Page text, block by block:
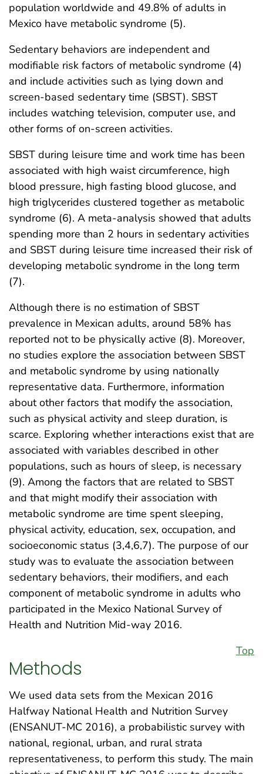
population worldwide and 49.8% of adults in
Mexico have metabolic syndrome (5).
Sedentary behaviors are independent and
modifiable risk factors of metabolic syndrome (4)
and include activities such as lying down and
screen-based sedentary time (SBST). SBST
includes watching television, computer use, and
other forms of on-screen activities.
SBST during leisure time and work time has been
associated with high waist circumference, high
blood pressure, high fasting blood glucose, and
high triglycerides clustered together as metabolic
syndrome (6). A meta-analysis showed that adults
spending more than 2 hours in sedentary activities
and SBST during leisure time increased their risk of
developing metabolic syndrome in the long term
(7).
Although there is no estimation of SBST
prevalence in Mexican adults, around 58% has
reported not to be physically active (8). Moreover,
no studies explore the association between SBST
and metabolic syndrome by using nationally
representative data. Furthermore, information
about other factors that modify the association,
such as physical activity and sleep duration, is
scarce. Exploring whether interactions exist that are
associated with variables described in other
populations, such as hours of sleep, is necessary
(9). Among the factors that are related to SBST
and that might modify their association with
metabolic syndrome are time spent sleeping,
physical activity, education, sex, occupation, and
socioeconomic status (3,4,6,7). The purpose of our
study was to evaluate the association between
sedentary behaviors, their modifiers, and each
component of metabolic syndrome in adults who
participated in the Mexico National Survey of
Health and Nutrition Mid-way 2016.
Top
Methods
We used data sets from the Mexican 2016
Halfway National Health and Nutrition Survey
(ENSANUT-MC 2016), a probabilistic survey with
national, regional, urban, and rural strata
representativeness, to perform this study. The main